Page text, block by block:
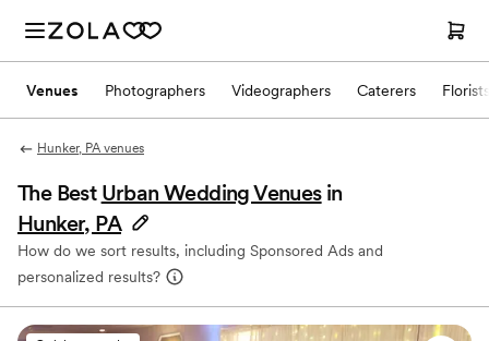
Venues Photographers Videographers Caterers Florists
Hunker, PA venues
The Best Urban Wedding Venues in
Hunker, PA
How do we sort results, including Sponsored Ads and
personalized results?